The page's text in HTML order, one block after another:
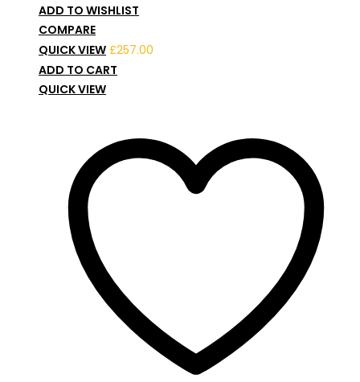
ADD TO WISHLIST
COMPARE
QUICK VIEW £257.00
ADD TO CART
QUICK VIEW